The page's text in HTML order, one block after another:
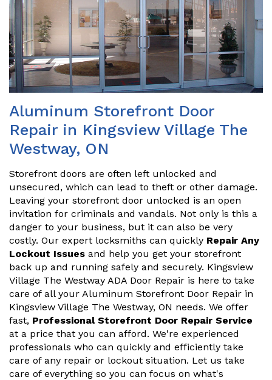
Aluminum Storefront Door
Repair in Kingsview Village The
Westway, ON
Storefront doors are often left unlocked and
unsecured, which can lead to theft or other damage.
Leaving your storefront door unlocked is an open
invitation for criminals and vandals. Not only is this a
danger to your business, but it can also be very
costly. Our expert locksmiths can quickly Repair Any
Lockout Issues and help you get your storefront
back up and running safely and securely. Kingsview
Village The Westway ADA Door Repair is here to take
care of all your Aluminum Storefront Door Repair in
Kingsview Village The Westway, ON needs. We offer
fast, Professional Storefront Door Repair Service
at a price that you can afford. We're experienced
professionals who can quickly and efficiently take
care of any repair or lockout situation. Let us take
care of everything so you can focus on what's